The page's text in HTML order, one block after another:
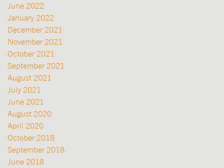
June 2022
January 2022
December 2021
November 2021
October 2021
September 2021
August 2021
July 2021
June 2021
August 2020
April 2020
October 2018
September 2018
June 2018